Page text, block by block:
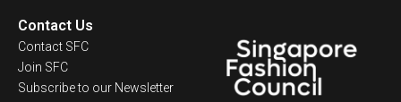
Contact Us
Contact SFC
Join SFC
Subscribe to our Newsletter